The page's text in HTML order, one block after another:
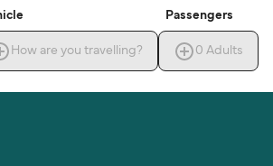
How are you travelling?
Passengers
0 Adults